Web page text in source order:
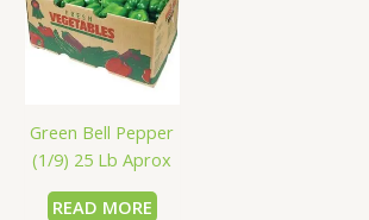
Green Bell Pepper
(1/9) 25 Lb Aprox
READ MORE